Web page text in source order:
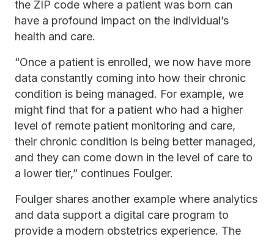
the ZIP code where a patient was born can
have a profound impact on the individual’s
health and care.
“Once a patient is enrolled, we now have more
data constantly coming into how their chronic
condition is being managed. For example, we
might find that for a patient who had a higher
level of remote patient monitoring and care,
their chronic condition is being better managed,
and they can come down in the level of care to
a lower tier,” continues Foulger.
Foulger shares another example where analytics
and data support a digital care program to
provide a modern obstetrics experience. The